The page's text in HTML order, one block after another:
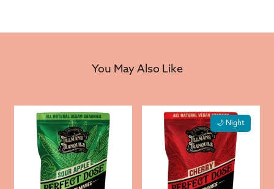
You May Also Like
🌙 Night